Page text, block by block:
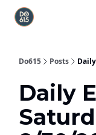
Do615 Posts
Daily